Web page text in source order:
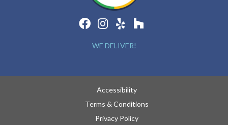
WE DELIVER!
Accessibility
Terms & Conditions
Privacy Policy